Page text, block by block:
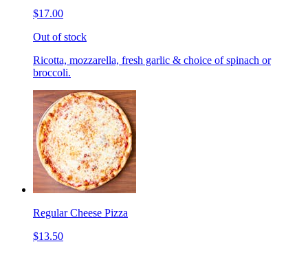
$17.00
Out of stock
Ricotta, mozzarella, fresh garlic & choice of spinach or
broccoli.
Regular Cheese Pizza
$13.50